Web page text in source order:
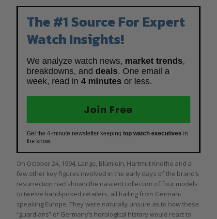
The #1 Source For Expert
Watch Insights!
We analyze watch news, market trends,
breakdowns, and deals. One email a
week, read in 4 minutes or less.
Join Free
Get the 4-minute newsletter keeping top watch executives in
the know.
On October 24, 1994, Lange, Blümlein, Hartmut Knothe and a
few other key figures involved in the early days of the brand’s
resurrection had shown the nascent collection of four models
to twelve hand-picked retailers, all hailing from German-
speaking Europe. They were naturally unsure as to how these
“guardians” of Germany’s horological history would react to